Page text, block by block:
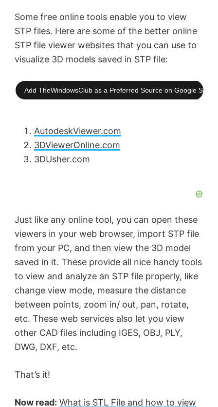
Some free online tools enable you to view
STP files. Here are some of the better online
STP file viewer websites that you can use to
visualize 3D models saved in STP file:
Add TheWindowsClub as a Preferred Source on Google
AutodeskViewer.com
3DViewerOnline.com
3DUsher.com
Just like any online tool, you can open these
viewers in your web browser, import STP file
from your PC, and then view the 3D model
saved in it. These provide all nice handy tools
to view and analyze an STP file properly, like
change view mode, measure the distance
between points, zoom in/ out, pan, rotate,
etc. These web services also let you view
other CAD files including IGES, OBJ, PLY,
DWG, DXF, etc.
That’s it!
Now read: What is STL File and how to view